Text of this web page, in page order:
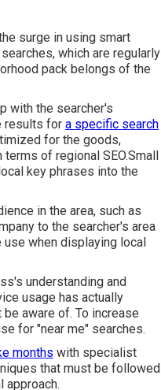
surge in using smart
which are regularly
pack belongs of the
with the searcher's
results for a specific search
for the goods,
of regional SEO.Small
key phrases into the
in the area, such as
to the searcher's area
when displaying local
understanding and
usage has actually
aware of. To increase
for "near me" searches.
months with specialist
that must be followed
approach.